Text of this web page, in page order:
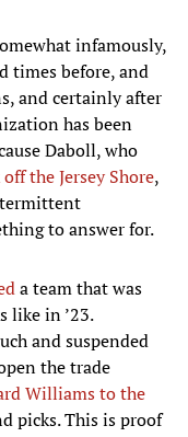
infamously,
times before, and
and certainly after
has been
Daboll, who
the Jersey Shore,
to answer for.
a team that was
like in ’23.
and suspended
the trade
Williams to the
picks. This is proof